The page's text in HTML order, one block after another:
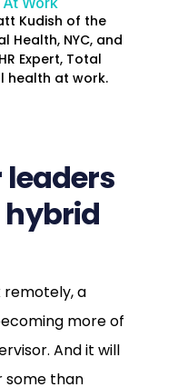
Kudish of the
Health, NYC, and
Expert, Total
health at work.
leaders
hybrid
remotely, a
more of
And it will
some than